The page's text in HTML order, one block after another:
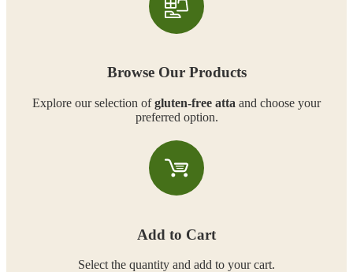
Browse Our Products
Explore our selection ofgluten-free atta and choose your
preferred option.
Add to Cart
Select the quantity and add to your cart.